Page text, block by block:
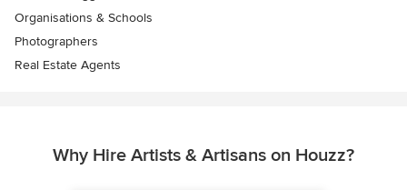
Organisations & Schools
Photographers
Real Estate Agents
Why Hire Artists & Artisans on Houzz?